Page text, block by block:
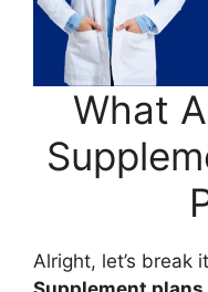
What
Alright, let’s break